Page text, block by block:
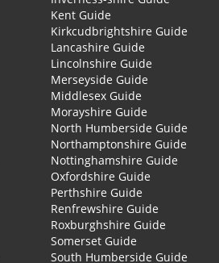
Kent Guide
Kirkcudbrightshire Guide
Lancashire Guide
Lincolnshire Guide
Merseyside Guide
Middlesex Guide
Morayshire Guide
North Humberside Guide
Northamptonshire Guide
Nottinghamshire Guide
Oxfordshire Guide
Perthshire Guide
Renfrewshire Guide
Roxburghshire Guide
Somerset Guide
South Humberside Guide